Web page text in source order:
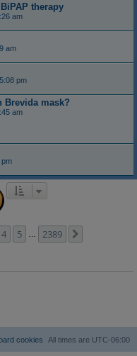
therapy
am
am
pm
Brevida mask?
am
pm
4 5 2389
All times are UTC-06:00
cookies